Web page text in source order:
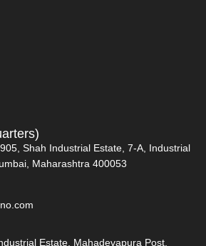
Shah Industrial Estate, 7-A, Industrial
Maharashtra 400053
Estate, Mahadevapura Post,